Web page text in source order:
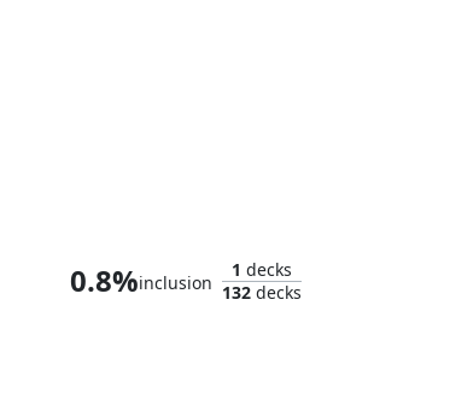
0.8%inclusion
1 decks
132 decks